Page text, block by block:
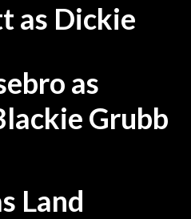
as Dickie
as
Grubb
Land